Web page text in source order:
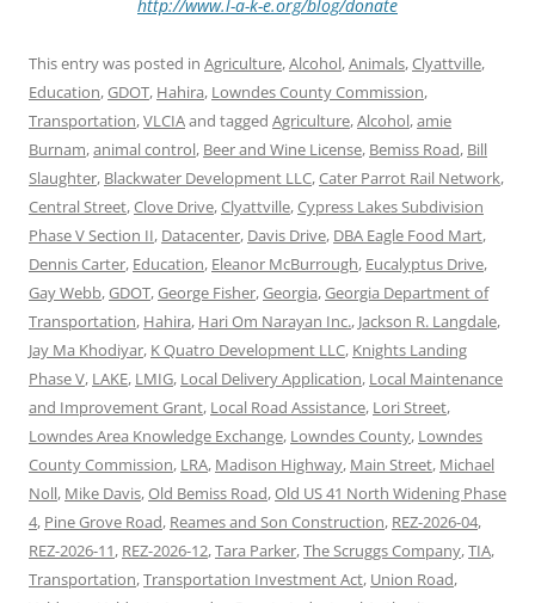
http://www.l-a-k-e.org/blog/donate
This entry was posted in Agriculture,Alcohol,Animals,Clyattville,
Education,GDOT, Hahira, Lowndes County Commission,
Transportation,VLCIAand tagged Agriculture,Alcohol,amie
Burnam,animal control, Beer and Wine License, Bemiss Road, Bill
Slaughter, Blackwater Development LLC,Cater Parrot Rail Network,
Central Street,Clove Drive,Clyattville,Cypress Lakes Subdivision
Phase V Section II, Datacenter, Davis Drive, DBA Eagle Food Mart,
Dennis Carter, Education, Eleanor McBurrough, Eucalyptus Drive,
Gay Webb,GDOT,George Fisher,Georgia,Georgia Department of
Transportation, Hahira, Hari Om Narayan Inc., Jackson R. Langdale,
Jay Ma Khodiyar, K Quatro Development LLC, Knights Landing
Phase V, LAKE, LMIG, Local Delivery Application, Local Maintenance
and Improvement Grant, Local Road Assistance, Lori Street,
Lowndes Area Knowledge Exchange, Lowndes County, Lowndes
County Commission, LRA, Madison Highway, Main Street, Michael
Noll, Mike Davis,Old Bemiss Road,Old US 41 North Widening Phase
4, Pine Grove Road, Reames and Son Construction, REZ-2026-04,
REZ-2026-11, REZ-2026-12,Tara Parker,The Scruggs Company,TIA,
Transportation,Transportation Investment Act, Union Road,